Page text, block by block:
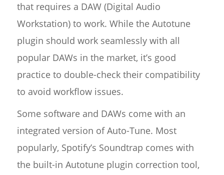
that requires a DAW (Digital Audio
Workstation) to work. While the Autotune
plugin should work seamlessly with all
popular DAWs in the market, it’s good
practice to double-check their compatibility
to avoid workflow issues.
Some software and DAWs come with an
integrated version of Auto-Tune. Most
popularly, Spotify’s Soundtrap comes with
the built-in Autotune plugin correction tool,